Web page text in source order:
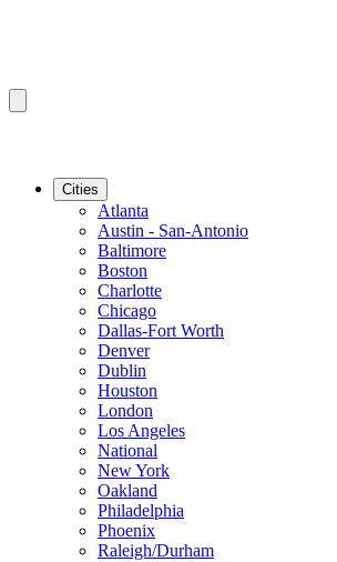
Cities
Atlanta
Austin - San-Antonio
Baltimore
Boston
Charlotte
Chicago
Dallas-Fort Worth
Denver
Dublin
Houston
London
Los Angeles
National
New York
Oakland
Philadelphia
Phoenix
Raleigh/Durham